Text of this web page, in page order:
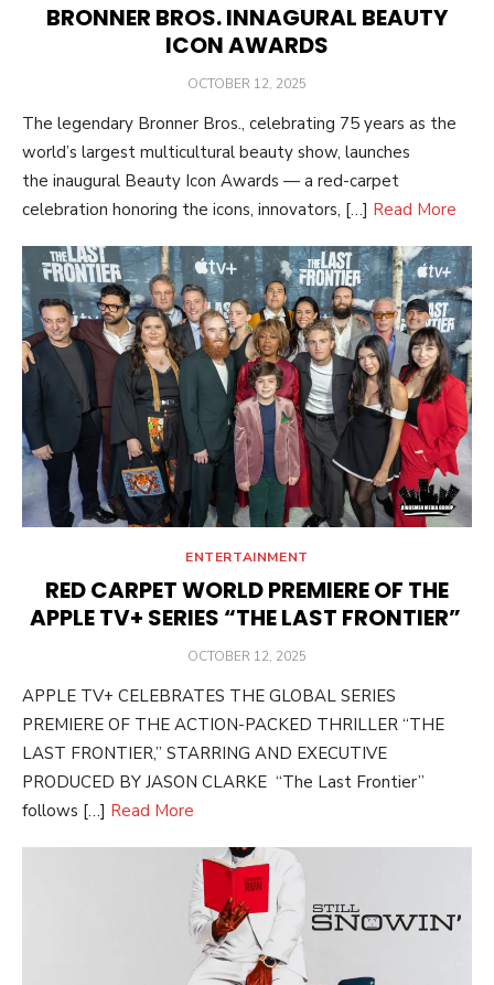
BRONNER BROS. INNAGURAL BEAUTY
ICON AWARDS
POSTED
OCTOBER 12, 2025
The legendary Bronner Bros., celebrating 75 years as the
world’s largest multicultural beauty show, launches
the inaugural Beauty Icon Awards — a red-carpet
celebration honoring the icons, innovators, […] Read More
ENTERTAINMENT
RED CARPET WORLD PREMIERE OF THE
APPLE TV+ SERIES “THE LAST FRONTIER”
POSTED
OCTOBER 12, 2025
APPLE TV+ CELEBRATES THE GLOBAL SERIES
PREMIERE OF THE ACTION-PACKED THRILLER “THE
LAST FRONTIER,” STARRING AND EXECUTIVE
PRODUCED BY JASON CLARKE “The Last Frontier”
follows […] Read More